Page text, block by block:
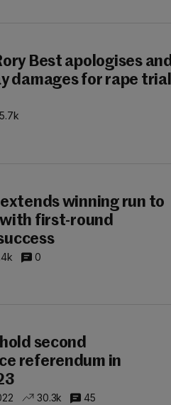
Best apologises and
damages for rape trial
winning run to
first-round
0
second
referendum in
30.3k 45